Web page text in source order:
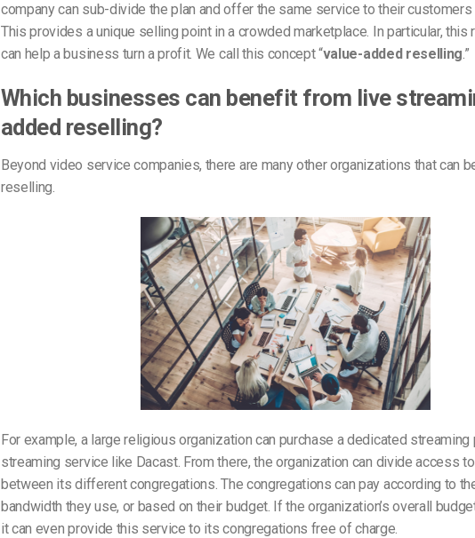
company can sub-divide the plan and offer the same service to their customers
This provides a unique selling point in a crowded marketplace. In particular, this
can help a business turn a profit. We call this concept “value-added reselling.”
Which businesses can benefit from live
added reselling?
Beyond video service companies, there are many other organizations that can
reselling.
For example, a large religious organization can purchase a dedicated streaming
streaming service like Dacast. From there, the organization can divide access
between its different congregations. The congregations can pay according to
bandwidth they use, or based on their budget. If the organization’s overall
it can even provide this service to its congregations free of charge.